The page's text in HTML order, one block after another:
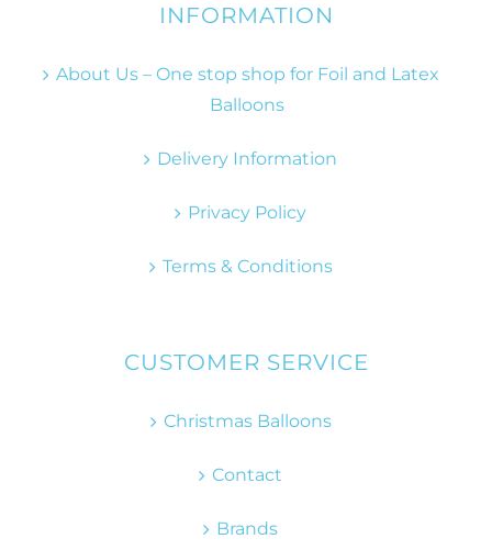
INFORMATION
About Us – One stop shop for Foil and Latex
Balloons
Delivery Information
Privacy Policy
Terms & Conditions
CUSTOMER SERVICE
Christmas Balloons
Contact
Brands